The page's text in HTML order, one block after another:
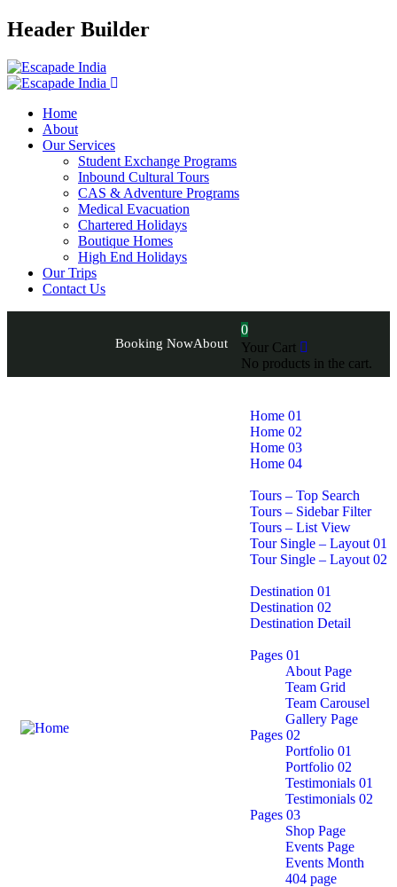
Header Builder
Home
About
Our Services
Student Exchange Programs
Inbound Cultural Tours
CAS & Adventure Programs
Medical Evacuation
Chartered Holidays
Boutique Homes
High End Holidays
Our Trips
Contact Us
Booking NowAbout
0
Your Cart
No products in the cart.
Home 01
Home 02
Home 03
Home 04
Tours – Top Search
Tours – Sidebar Filter
Tours – List View
Tour Single – Layout 01
Tour Single – Layout 02
Destination 01
Destination 02
Destination Detail
Pages 01
About Page
Team Grid
Team Carousel
Gallery Page
Pages 02
Portfolio 01
Portfolio 02
Testimonials 01
Testimonials 02
Pages 03
Shop Page
Events Page
Events Month
404 page